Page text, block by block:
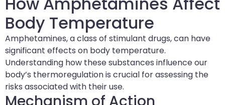
Body Temperature
Amphetamines, a class of stimulant drugs, can have
significant effects on body temperature.
Understanding how these substances influence our
body’s thermoregulation is crucial for assessing the
risks associated with their use.